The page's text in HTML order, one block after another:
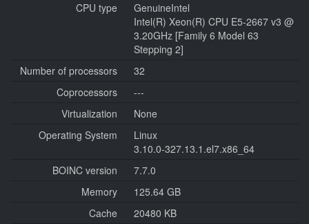
CPU type
GenuineIntel
Intel(R) Xeon(R) CPU E5-2667 v3 @
3.20GHz [Family 6 Model 63
Stepping 2]
Number of processors
32
Coprocessors
---
Virtualization
None
Operating System
Linux
3.10.0-327.13.1.el7.x86_64
BOINC version
7.7.0
Memory
125.64 GB
Cache
20480 KB